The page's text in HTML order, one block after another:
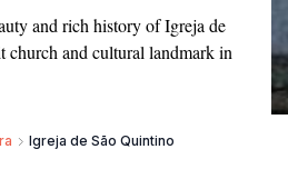
and rich history of Igreja de
church and cultural landmark in
Igreja de São Quintino